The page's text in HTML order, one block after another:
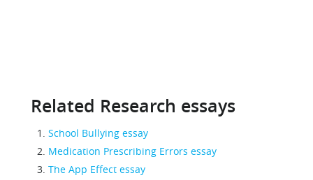
Related Research essays
School Bullying essay
Medication Prescribing Errors essay
The App Effect essay